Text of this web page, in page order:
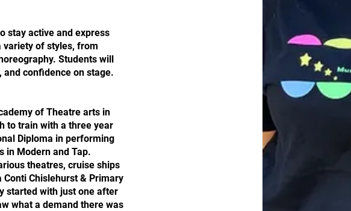
stay active and express
variety of styles, from
Students will
confidence on stage.
of Theatre arts in
to train with a three year
Diploma in performing
in Modern and Tap.
theatres, cruise ships
Chislehurst & Primary
started with just one after
what a demand there was